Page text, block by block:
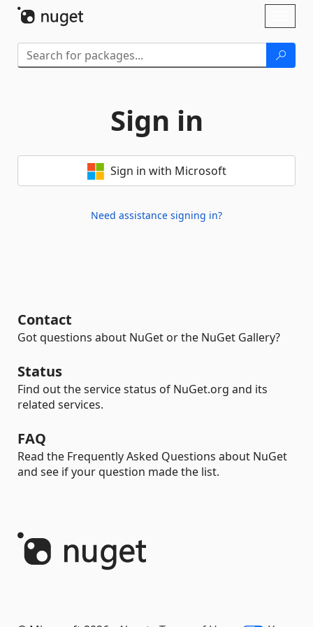
Sign in
Sign in with Microsoft
Need assistance signing in?
Contact
Got questions about NuGet or the NuGet Gallery?
Status
Find out the service status of NuGet.org and its
related services.
FAQ
Read the Frequently Asked Questions about NuGet
and see if your question made the list.